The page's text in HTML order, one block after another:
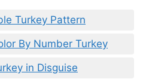
Turkey Pattern
By Number Turkey
in Disguise